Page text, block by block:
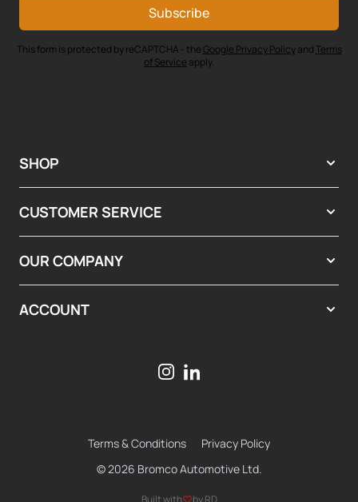
Subscribe
This form is protected by reCAPTCHA - theGoogle Privacy Policyand Terms
of Service apply.
SHOP
CUSTOMER SERVICE
OUR COMPANY
ACCOUNT
© 2026 Bromco Automotive Ltd.
Built with by RD
Terms & Conditions Privacy Policy